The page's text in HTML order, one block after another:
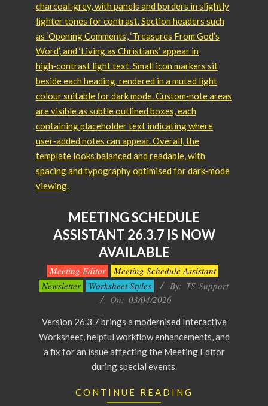
MEETING SCHEDULE
ASSISTANT 26.3.7 IS NOW
AVAILABLE
2026-
04-
Meeting Editor
Meeting Schedule Assistant
Newsletter
Worksheet Styles By: TS-Support
On: 03/04/2026
Version 26.3.7 brings a modernised Interactive
Worksheet, helpful workflow enhancements, and
a fix for an issue affecting the Meeting Editor
during special events.
CONTINUE READING